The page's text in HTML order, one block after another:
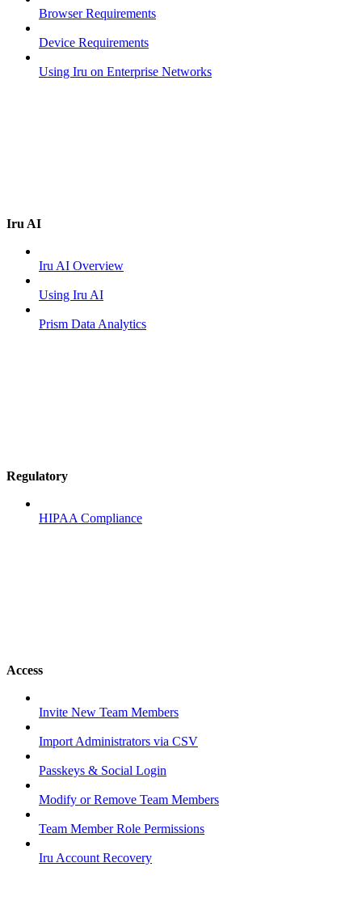
Browser Requirements
Device Requirements
Using Iru on Enterprise Networks
Iru AI
Iru AI Overview
Using Iru AI
Prism Data Analytics
Regulatory
HIPAA Compliance
Access
Invite New Team Members
Import Administrators via CSV
Passkeys & Social Login
Modify or Remove Team Members
Team Member Role Permissions
Iru Account Recovery